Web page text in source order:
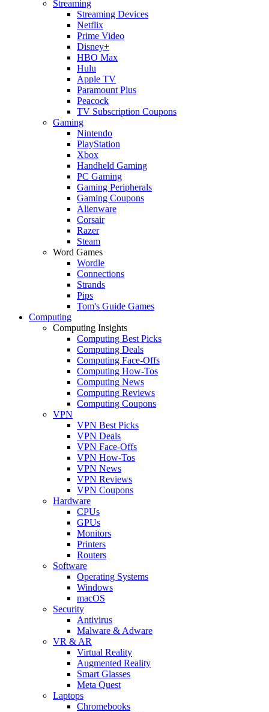
Streaming
Streaming Devices
Netflix
Prime Video
Disney+
HBO Max
Hulu
Apple TV
Paramount Plus
Peacock
TV Subscription Coupons
Gaming
Nintendo
PlayStation
Xbox
Handheld Gaming
PC Gaming
Gaming Peripherals
Gaming Coupons
Alienware
Corsair
Razer
Steam
Word Games
Wordle
Connections
Strands
Pips
Tom's Guide Games
Computing
Computing Insights
Computing Best Picks
Computing Deals
Computing Face-Offs
Computing How-Tos
Computing News
Computing Reviews
Computing Coupons
VPN
VPN Best Picks
VPN Deals
VPN Face-Offs
VPN How-Tos
VPN News
VPN Reviews
VPN Coupons
Hardware
CPUs
GPUs
Monitors
Printers
Routers
Software
Operating Systems
Windows
macOS
Security
Antivirus
Malware & Adware
VR & AR
Virtual Reality
Augmented Reality
Smart Glasses
Meta Quest
Laptops
Chromebooks